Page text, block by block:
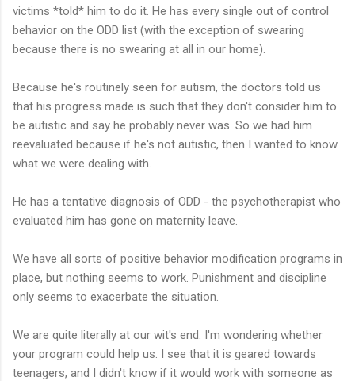
victims *told* him to do it. He has every single out of control
behavior on the ODD list (with the exception of swearing
because there is no swearing at all in our home).
Because he's routinely seen for autism, the doctors told us
that his progress made is such that they don't consider him to
be autistic and say he probably never was. So we had him
reevaluated because if he's not autistic, then I wanted to know
what we were dealing with.
He has a tentative diagnosis of ODD - the psychotherapist who
evaluated him has gone on maternity leave.
We have all sorts of positive behavior modification programs in
place, but nothing seems to work. Punishment and discipline
only seems to exacerbate the situation.
We are quite literally at our wit's end. I'm wondering whether
your program could help us. I see that it is geared towards
teenagers, and I didn't know if it would work with someone as